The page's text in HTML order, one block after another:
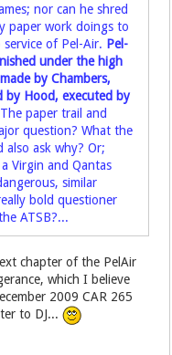
nor can he shred
paper work doings to
of Pel-Air. Pel-
under the high
by Chambers,
by Hood, executed by
The paper trail and
question? What the
also ask why? Or;
Virgin and Qantas
similar
bold questioner
ATSB?...
chapter of the PelAir
which I believe
2009 CAR 265
to DJ...